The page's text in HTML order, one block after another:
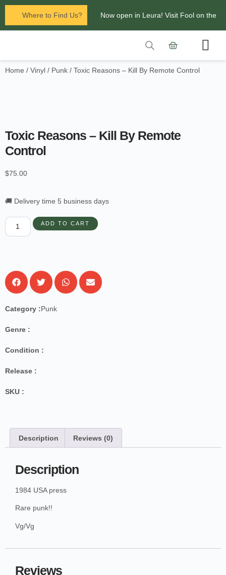
Where to Find Us? Now open in Leura! Visit Fool on the
Glenbrook Markets the first and third
Home / Vinyl / Punk / Toxic Reasons – Kill By Remote Control
Toxic Reasons – Kill By Remote
Control
$75.00
🚚 Delivery time 5 business days
ADD TO CART
Category :Punk
Genre :
Condition :
Release :
SKU :
Description Reviews (0)
Description
1984 USA press
Rare punk!!
Vg/Vg
Reviews